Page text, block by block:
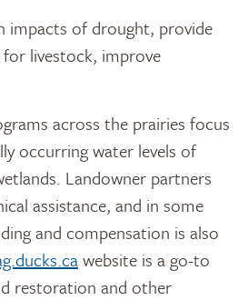
impacts of drought, provide
livestock, improve
across the prairies focus
occurring water levels of
Landowner partners
assistance, and in some
and compensation is also
website is a go-to
restoration and other